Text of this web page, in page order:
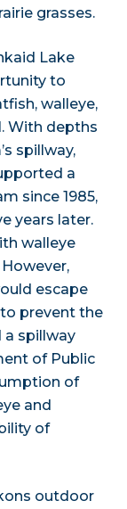
grasses.
Lake
to
walleye,
With depths
spillway,
a
since 1985,
years later.
walleye
escape
prevent the
a spillway
of Public
of
and
of
outdoor